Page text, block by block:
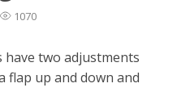
1070
have two adjustments
flap up and down and